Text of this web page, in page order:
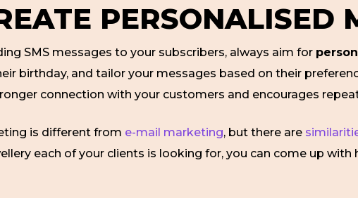
PERSONALISED
SMS messages to your subscribers, always aim for
birthday, and tailor your messages based on their
connection with your customers and encourages
is different from e-mail marketing, but there are
each of your clients is looking for, you can come up